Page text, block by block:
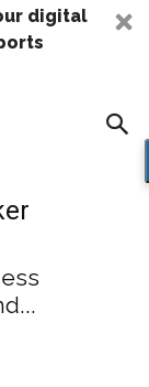
digital